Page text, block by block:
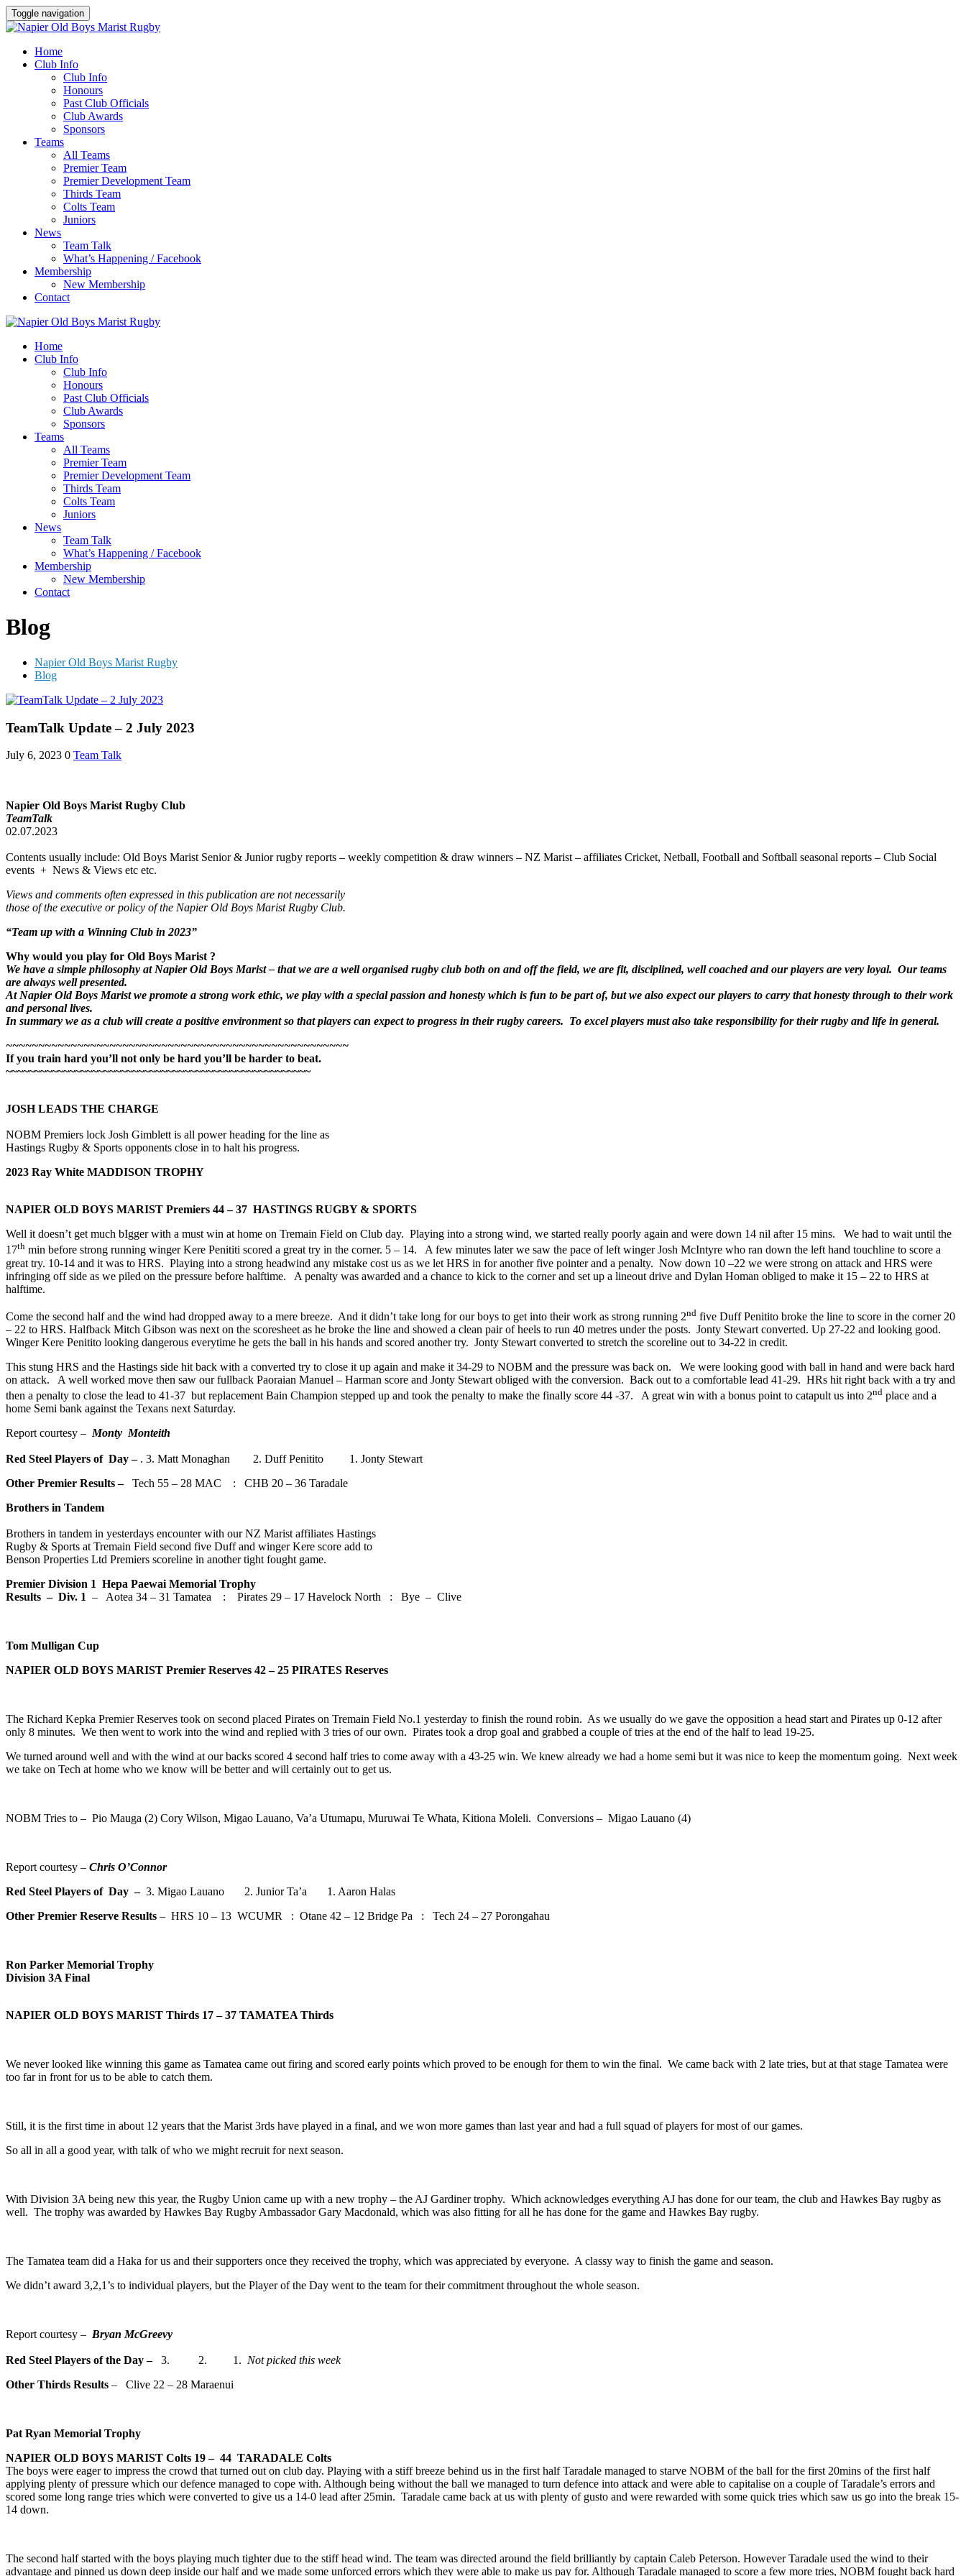
Toggle navigation
Home
Club Info
Club Info
Honours
Past Club Officials
Club Awards
Sponsors
Teams
All Teams
Premier Team
Premier Development Team
Thirds Team
Colts Team
Juniors
News
Team Talk
What’s Happening / Facebook
Membership
New Membership
Contact
Home
Club Info
Club Info
Honours
Past Club Officials
Club Awards
Sponsors
Teams
All Teams
Premier Team
Premier Development Team
Thirds Team
Colts Team
Juniors
News
Team Talk
What’s Happening / Facebook
Membership
New Membership
Contact
Blog
Napier Old Boys Marist Rugby
Blog
TeamTalk Update – 2 July 2023
July 6, 2023 0 Team Talk
Napier Old Boys Marist Rugby Club
TeamTalk
02.07.2023
Contents usually include: Old Boys Marist Senior & Junior rugby reports – weekly competition & draw winners – NZ Marist – affiliates Cricket, Netball, Football and Softball seasonal reports – Club Social
events + News & Views etc etc.
Views and comments often expressed in this publication are not necessarily
those of the executive or policy of the Napier Old Boys Marist Rugby Club.
“Team up with a Winning Club in 2023”
Why would you play for Old Boys Marist ?
We have a simple philosophy at Napier Old Boys Marist – that we are a well organised rugby club both on and off the field, we are fit, disciplined, well coached and our players are very loyal. Our teams
are always well presented.
At Napier Old Boys Marist we promote a strong work ethic, we play with a special passion and honesty which is fun to be part of, but we also expect our players to carry that honesty through to their work
and personal lives.
In summary we as a club will create a positive environment so that players can expect to progress in their rugby careers. To excel players must also take responsibility for their rugby and life in general.
~~~~~~~~~~~~~~~~~~~~~~~~~~~~~~~~~~~~~~~~~~~~~~~~~~~~~
If you train hard you’ll not only be hard you’ll be harder to beat.
~~~~~~~~~~~~~~~~~~~~~~~~~~~~~~~~~~~~~~~~~~~~~~~~~~~~~
JOSH LEADS THE CHARGE
NOBM Premiers lock Josh Gimblett is all power heading for the line as
Hastings Rugby & Sports opponents close in to halt his progress.
2023 Ray White MADDISON TROPHY
NAPIER OLD BOYS MARIST Premiers 44 – 37 HASTINGS RUGBY & SPORTS
Well it doesn’t get much bIgger with a must win at home on Tremain Field on Club day. Playing into a strong wind, we started really poorly again and were down 14 nil after 15 mins. We had to wait until the
17th min before strong running winger Kere Penititi scored a great try in the corner. 5 – 14. A few minutes later we saw the pace of left winger Josh McIntyre who ran down the left hand touchline to score a
great try. 10-14 and it was to HRS. Playing into a strong headwind any mistake cost us as we let HRS in for another five pointer and a penalty. Now down 10 –22 we were strong on attack and HRS were
infringing off side as we piled on the pressure before halftime. A penalty was awarded and a chance to kick to the corner and set up a lineout drive and Dylan Homan obliged to make it 15 – 22 to HRS at
halftime.
Come the second half and the wind had dropped away to a mere breeze. And it didn’t take long for our boys to get into their work as strong running 2nd five Duff Penitito broke the line to score in the corner 20
– 22 to HRS. Halfback Mitch Gibson was next on the scoresheet as he broke the line and showed a clean pair of heels to run 40 metres under the posts. Jonty Stewart converted. Up 27-22 and looking good.
Winger Kere Penitito looking dangerous everytime he gets the ball in his hands and scored another try. Jonty Stewart converted to stretch the scoreline out to 34-22 in credit.
This stung HRS and the Hastings side hit back with a converted try to close it up again and make it 34-29 to NOBM and the pressure was back on. We were looking good with ball in hand and were back hard
on attack. A well worked move then saw our fullback Paoraian Manuel – Harman score and Jonty Stewart obliged with the conversion. Back out to a comfortable lead 41-29. HRs hit right back with a try and
then a penalty to close the lead to 41-37 but replacement Bain Champion stepped up and took the penalty to make the finally score 44 -37. A great win with a bonus point to catapult us into 2nd place and a
home Semi bank against the Texans next Saturday.
Report courtesy – Monty Monteith
Red Steel Players of Day – . 3. Matt Monaghan 2. Duff Penitito 1. Jonty Stewart
Other Premier Results –Tech 55 – 28 MAC : CHB 20 – 36 Taradale
Brothers in Tandem
Brothers in tandem in yesterdays encounter with our NZ Marist affiliates Hastings
Rugby & Sports at Tremain Field second five Duff and winger Kere score add to
Benson Properties Ltd Premiers scoreline in another tight fought game.
Premier Division 1 Hepa Paewai Memorial Trophy
Results – Div. 1 – Aotea 34 – 31 Tamatea : Pirates 29 – 17 Havelock North : Bye – Clive
Tom Mulligan Cup
NAPIER OLD BOYS MARIST Premier Reserves 42 – 25 PIRATES Reserves
The Richard Kepka Premier Reserves took on second placed Pirates on Tremain Field No.1 yesterday to finish the round robin. As we usually do we gave the opposition a head start and Pirates up 0-12 after
only 8 minutes. We then went to work into the wind and replied with 3 tries of our own. Pirates took a drop goal and grabbed a couple of tries at the end of the half to lead 19-25.
We turned around well and with the wind at our backs scored 4 second half tries to come away with a 43-25 win. We knew already we had a home semi but it was nice to keep the momentum going. Next week
we take on Tech at home who we know will be better and will certainly out to get us.
NOBM Tries to – Pio Mauga (2) Cory Wilson, Migao Lauano, Va’a Utumapu, Muruwai Te Whata, Kitiona Moleli. Conversions – Migao Lauano (4)
Report courtesy – Chris O’Connor
Red Steel Players of Day – 3. Migao Lauano 2. Junior Ta’a 1. Aaron Halas
Other Premier Reserve Results – HRS 10 – 13 WCUMR : Otane 42 – 12 Bridge Pa : Tech 24 – 27 Porongahau
Ron Parker Memorial Trophy
Division 3A Final
NAPIER OLD BOYS MARIST Thirds 17 – 37 TAMATEA Thirds
We never looked like winning this game as Tamatea came out firing and scored early points which proved to be enough for them to win the final. We came back with 2 late tries, but at that stage Tamatea were
too far in front for us to be able to catch them.
Still, it is the first time in about 12 years that the Marist 3rds have played in a final, and we won more games than last year and had a full squad of players for most of our games.
So all in all a good year, with talk of who we might recruit for next season.
With Division 3A being new this year, the Rugby Union came up with a new trophy – the AJ Gardiner trophy. Which acknowledges everything AJ has done for our team, the club and Hawkes Bay rugby as
well. The trophy was awarded by Hawkes Bay Rugby Ambassador Gary Macdonald, which was also fitting for all he has done for the game and Hawkes Bay rugby.
The Tamatea team did a Haka for us and their supporters once they received the trophy, which was appreciated by everyone. A classy way to finish the game and season.
We didn’t award 3,2,1’s to individual players, but the Player of the Day went to the team for their commitment throughout the whole season.
Report courtesy – Bryan McGreevy
Red Steel Players of the Day– 3. 2. 1. Not picked this week
Other Thirds Results – Clive 22 – 28 Maraenui
Pat Ryan Memorial Trophy
NAPIER OLD BOYS MARIST Colts 19 – 44 TARADALE Colts
The boys were eager to impress the crowd that turned out on club day. Playing with a stiff breeze behind us in the first half Taradale managed to starve NOBM of the ball for the first 20mins of the first half
applying plenty of pressure which our defence managed to cope with. Although being without the ball we managed to turn defence into attack and were able to capitalise on a couple of Taradale’s errors and
scored some long range tries which were converted to give us a 14-0 lead after 25min. Taradale came back at us with plenty of gusto and were rewarded with some quick tries which saw us go into the break 15-
14 down.
The second half started with the boys playing much tighter due to the stiff head wind. The team was directed around the field brilliantly by captain Caleb Peterson. However Taradale used the wind to their
advantage and pinned us down deep inside our half and we made some unforced errors which they were able to make us pay for. Although Taradale managed to score a few more tries, NOBM fought back hard